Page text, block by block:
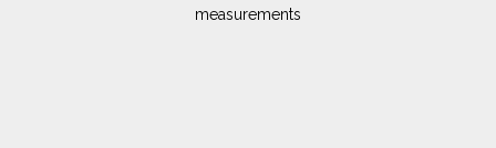
measurements